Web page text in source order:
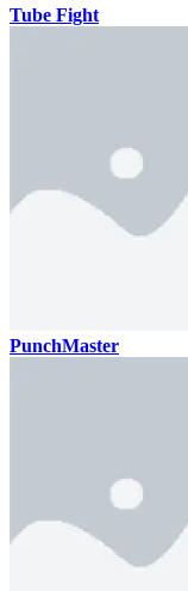
Tube Fight
PunchMaster